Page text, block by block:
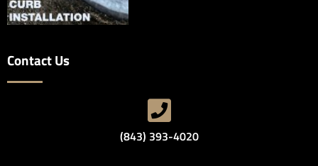
Contact Us
(843) 393-4020